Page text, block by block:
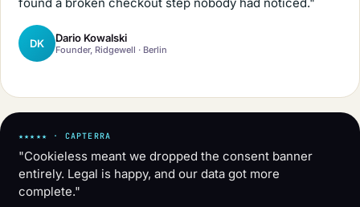
DK Dario Kowalski
Founder, Ridgewell · Berlin
★★★★★ · CAPTERRA
"Cookieless meant we dropped the consent banner
entirely. Legal is happy, and our data got more
complete."